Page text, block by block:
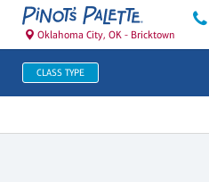
Oklahoma City, OK - Bricktown
CLASS TYPE